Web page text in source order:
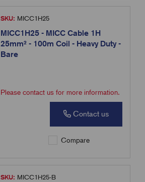
SKU: MICC1H25
MICC1H25 - MICC Cable 1H
25mm² - 100m Coil - Heavy Duty -
Bare
Please contact us for more information.
Contact us
Compare
SKU: MICC1H25-B